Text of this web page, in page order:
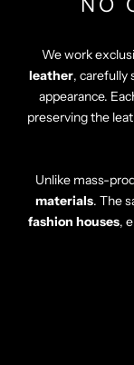
NO
We work
leather, carefully
appearance.
preserving the
Unlike mass-
materials. The
fashion houses,